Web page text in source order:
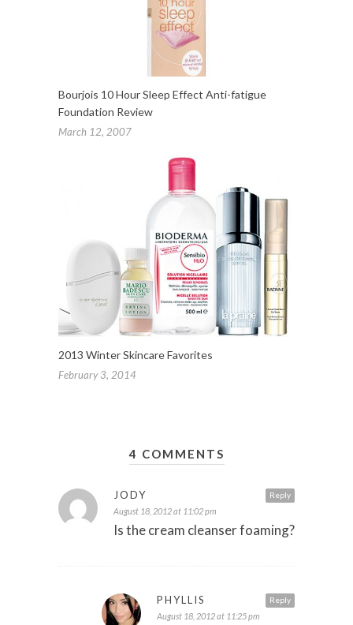
Bourjois 10 Hour Sleep Effect Anti-fatigue
Foundation Review
March 12, 2007
2013 Winter Skincare Favorites
February 3, 2014
4 COMMENTS
Reply
JODY
August 18, 2012 at 11:02 pm
Is the cream cleanser foaming?
Reply
PHYLLIS
August 18, 2012 at 11:25 pm